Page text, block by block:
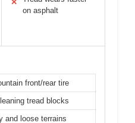
✕
on asphalt
front/rear tire
tread blocks
and loose terrains